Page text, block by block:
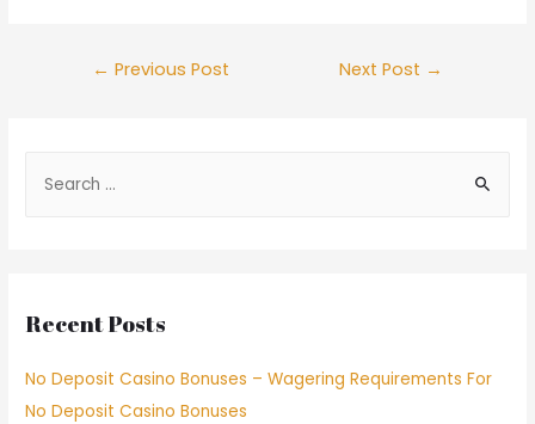
← Previous Post Next Post →
Recent Posts
No Deposit Casino Bonuses – Wagering Requirements For
No Deposit Casino Bonuses